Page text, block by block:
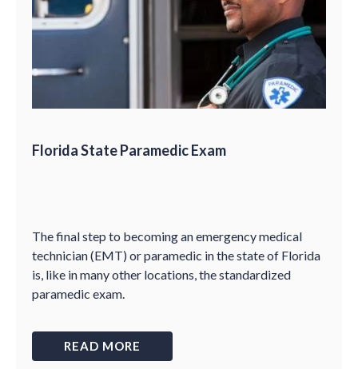
Florida State Paramedic Exam
The final step to becoming an emergency medical
technician (EMT) or paramedic in the state of Florida
is, like in many other locations, the standardized
paramedic exam.
READ MORE